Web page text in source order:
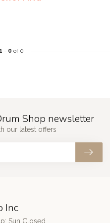
1 - 0 of 0
Shop newsletter
our latest offers
Inc
Sun Closed